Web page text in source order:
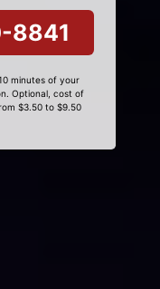
8841
minutes of your
Optional, cost of
$3.50 to $9.50